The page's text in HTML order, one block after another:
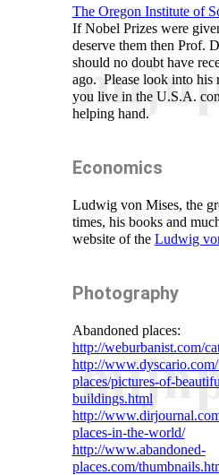
The Oregon Institute of
If Nobel Prizes were
deserve them then Prof.
should no doubt have
ago. Please look into his
you live in the U.S.A.
helping hand.
Economics
Ludwig von Mises, the
times, his books and
website of the Ludwig
Photography
Abandoned places:
http://weburbanist.com/
http://
places/pictures-of-
buildings.html
http://
places-in-the-world/
http://www.abandoned-
places.com/